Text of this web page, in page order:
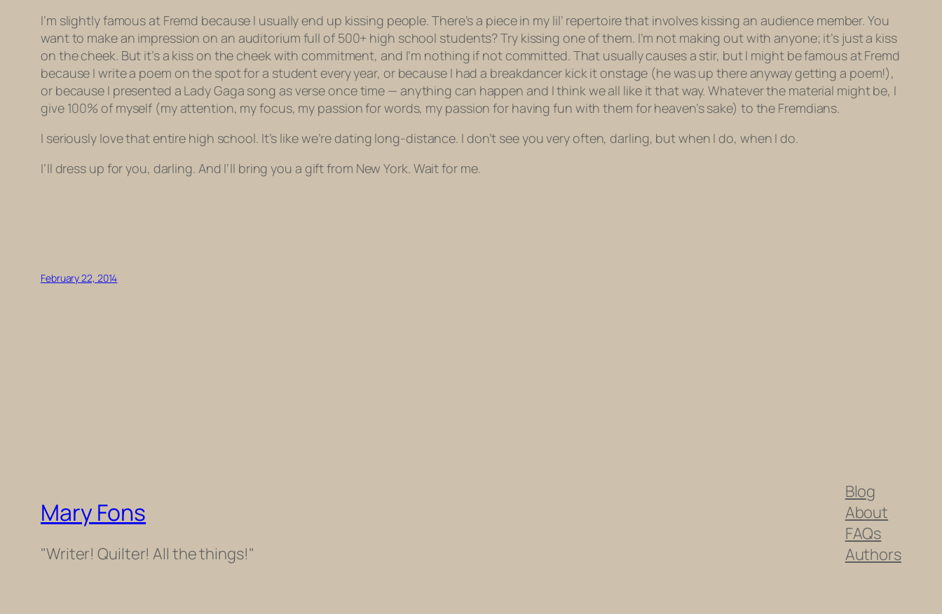
I’m slightly famous at Fremd because I usually end up kissing people. There’s a piece in my lil’ repertoire that involves kissing an audience member. You
want to make an impression on an auditorium full of 500+ high school students? Try kissing one of them. I’m not making outwith anyone; it’s just a kiss
on the cheek. But it’s a kiss on the cheek with commitment, and I’m nothing if not committed. That usually causes a stir, but I might be famous at Fremd
because I write a poem on the spot for a student every year, or because I had a breakdancer kick it onstage (he was up there anyway getting a poem!),
or because I presented a Lady Gaga song as verse once time — anything can happen and I think we all like it that way. Whatever the material might be, I
give 100% of myself (my attention, my focus, my passion for words, my passion for having fun with them for heaven’s sake) to the Fremdians.
I seriously love that entire high school. It’s like we’re dating long-distance. I don’t see you very often, darling, but when I do, when I do.
I’ll dress up for you, darling. And I’ll bring you a gift from New York. Wait for me.
February 22, 2014
Mary Fons
"Writer! Quilter! All the things!"
Blog
About
FAQs
Authors